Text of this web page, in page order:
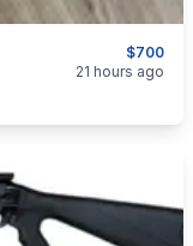
$700
21 hours ago